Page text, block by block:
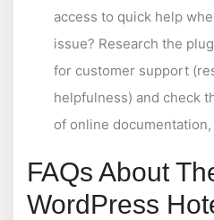
access to quick help
issue? Research the
for customer support
helpfulness) and check
of online documentation,
FAQs About
WordPress